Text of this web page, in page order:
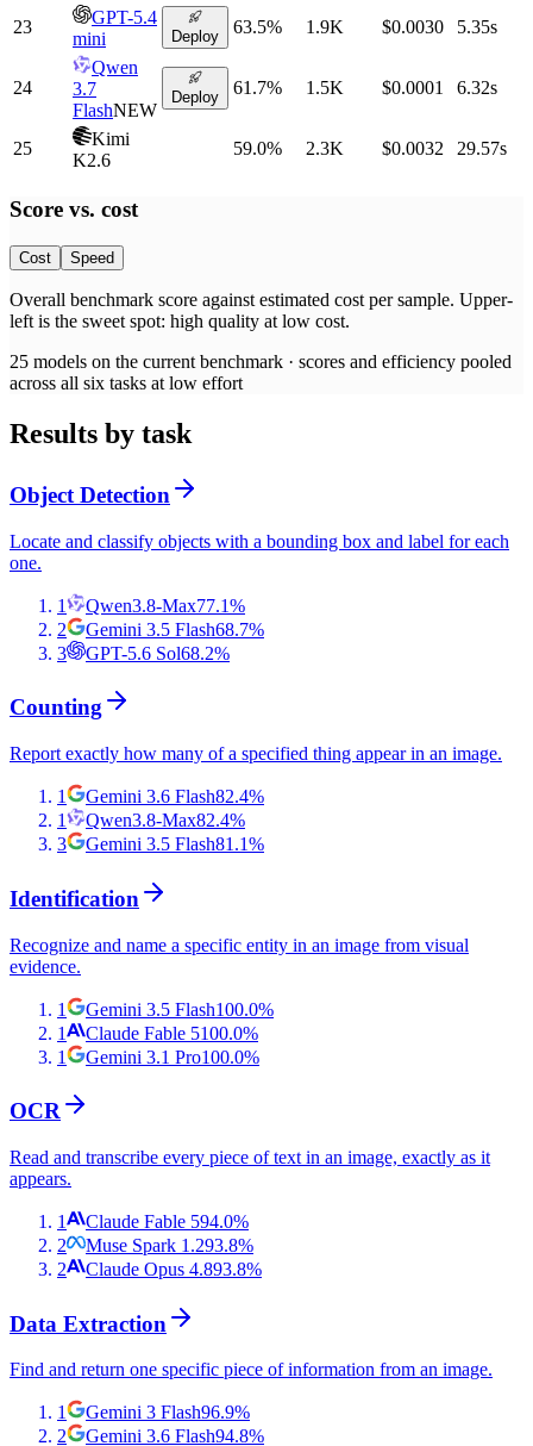
23
GPT-5.4
mini
Deploy 63.5% 1.9K $0.0030 5.35s
24
Qwen
3.7
FlashNEW
Deploy 61.7% 1.5K $0.0001 6.32s
25
Kimi
K2.6
59.0% 2.3K $0.0032 29.57s
Score vs. cost
Cost Speed
Overall benchmark score against estimated cost per sample. Upper-
left is the sweet spot: high quality at low cost.
25 models on the current benchmark · scores and efficiency pooled
across all six tasks at low effort
Results by task
Object Detection
Locate and classify objects with a bounding box and label for each
one.
1 Qwen3.8-Max77.1%
2
Gemini 3.5 Flash68.7%
3
GPT-5.6 Sol68.2%
Counting
Report exactly how many of a specified thing appear in an image.
1 Gemini 3.6 Flash82.4%
1
Qwen3.8-Max82.4%
3
Gemini 3.5 Flash81.1%
Identification
Recognize and name a specific entity in an image from visual
evidence.
1 Gemini 3.5 Flash100.0%
1
Claude Fable 5100.0%
1
Gemini 3.1 Pro100.0%
OCR
Read and transcribe every piece of text in an image, exactly as it
appears.
1 Claude Fable 594.0%
2
Muse Spark 1.293.8%
2
Claude Opus 4.893.8%
Data Extraction
Find and return one specific piece of information from an image.
1 Gemini 3 Flash96.9%
2
Gemini 3.6 Flash94.8%